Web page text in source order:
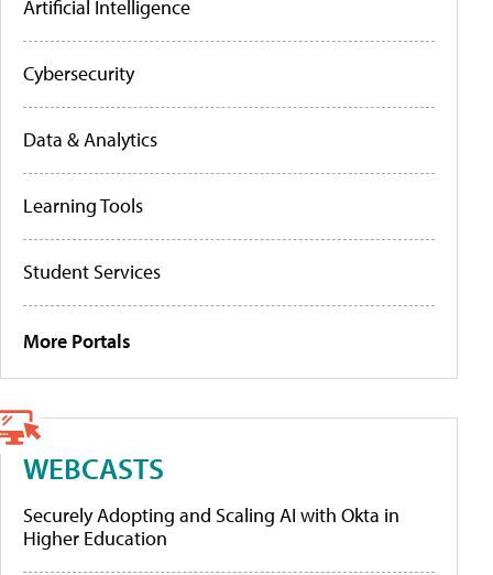
Artificial Intelligence
Cybersecurity
Data & Analytics
Learning Tools
Student Services
More Portals
WEBCASTS
Securely Adopting and Scaling AI with Okta in
Higher Education